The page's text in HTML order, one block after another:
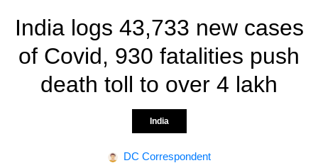
India logs 43,733 new cases
of Covid, 930 fatalities push
death toll to over 4 lakh
India
DC Correspondent